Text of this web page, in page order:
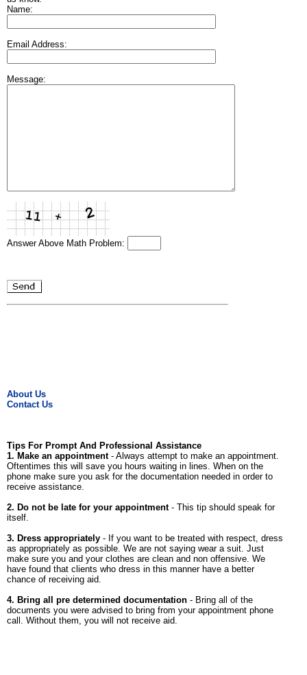
Name:
Email Address:
Message:
Answer Above Math Problem:
About Us
Contact Us
Tips For Prompt And Professional Assistance
1. Make an appointment- Always attempt to make an appointment.
Oftentimes this will save you hours waiting in lines. When on the
phone make sure you ask for the documentation needed in order to
receive assistance.
2. Do not be late for your appointment- This tip should speak for
itself.
3. Dress appropriately - If you want to be treated with respect, dress
as appropriately as possible. We are not saying wear a suit. Just
make sure you and your clothes are clean and non offensive. We
have found that clients who dress in this manner have a better
chance of receiving aid.
4. Bring all pre determined documentation - Bring all of the
documents you were advised to bring from your appointment phone
call. Without them, you will not receive aid.